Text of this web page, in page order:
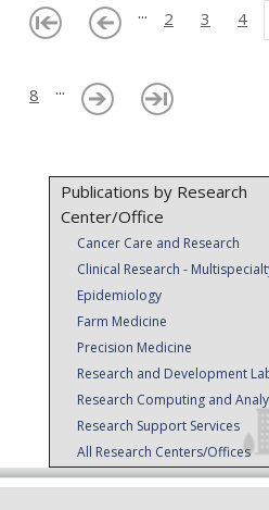
... 2 3 4
8
...
Publications by Research
Center/Office
Cancer Care and Research
Clinical Research -
Epidemiology
Farm Medicine
Precision Medicine
Research and Development
Research Computing and
Research Support Services
All Research Centers/Offices